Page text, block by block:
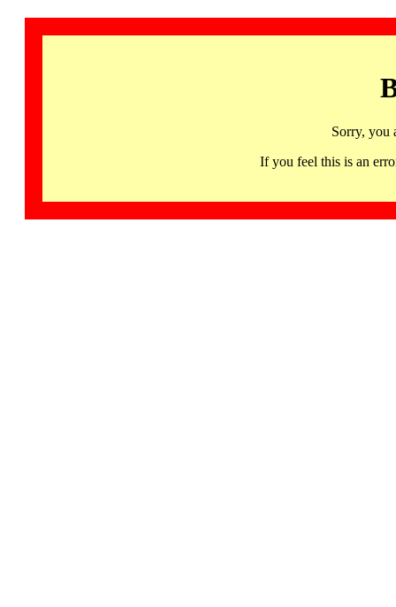
Sorry, you
If you feel this is an